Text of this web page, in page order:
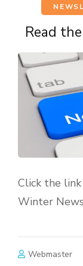
Read
Click the
Winter
Webmaster